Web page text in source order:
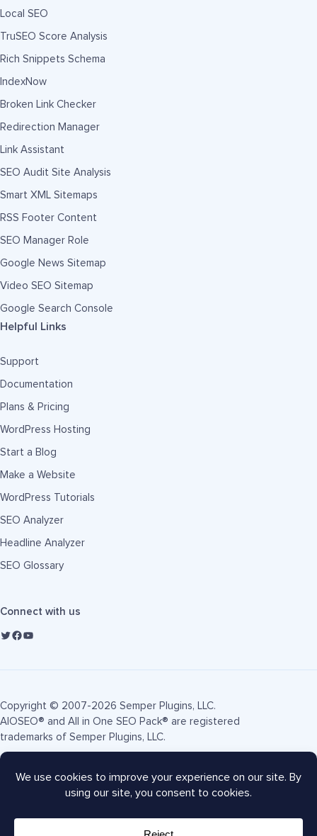
Local SEO
TruSEO Score Analysis
Rich Snippets Schema
IndexNow
Broken Link Checker
Redirection Manager
Link Assistant
SEO Audit Site Analysis
Smart XML Sitemaps
RSS Footer Content
SEO Manager Role
Google News Sitemap
Video SEO Sitemap
Google Search Console
Helpful Links
Support
Documentation
Plans & Pricing
WordPress Hosting
Start a Blog
Make a Website
WordPress Tutorials
SEO Analyzer
Headline Analyzer
SEO Glossary
Connect with us
Copyright © 2007-2026 Semper Plugins, LLC.
AIOSEO® and All in One SEO Pack® are registered
trademarks of Semper Plugins, LLC.
Terms of Service Privacy Policy FTC Disclosure
Sitemap
AIOSEO Coupon